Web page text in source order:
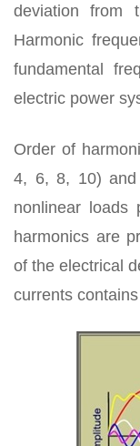
deviation from
Harmonic
fundamental
electric power
Order of
4, 6, 8, 10)
nonlinear loads
harmonics are
of the electrical
currents